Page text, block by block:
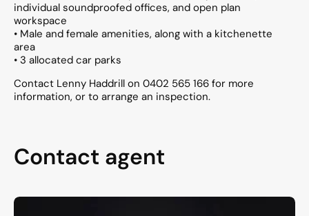
individual soundproofed offices, and open plan
workspace
• Male and female amenities, along with a kitchenette
area
• 3 allocated car parks
Contact Lenny Haddrill on 0402 565 166 for more
information, or to arrange an inspection.
Contact agent